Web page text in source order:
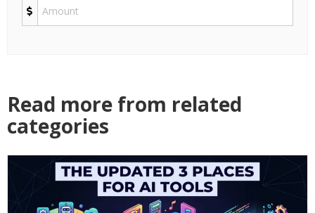
Read more from related
categories